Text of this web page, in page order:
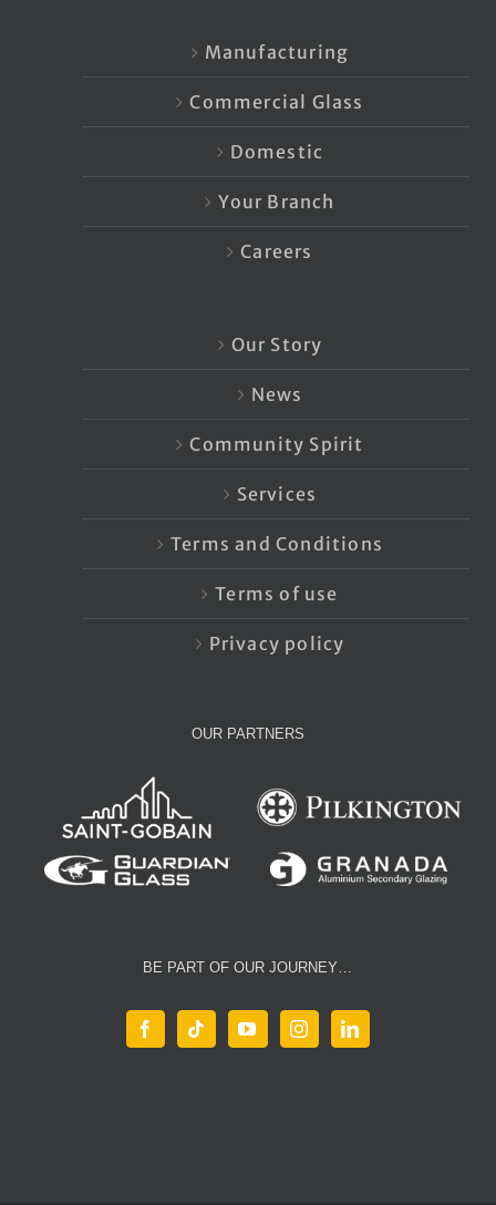
Manufacturing
Commercial Glass
Domestic
Your Branch
Careers
Our Story
News
Community Spirit
Services
Terms and Conditions
Terms of use
Privacy policy
OUR PARTNERS
BE PART OF OUR JOURNEY…